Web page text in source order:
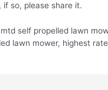
if so, please share it.
self propelled lawn
lawn mower, highest